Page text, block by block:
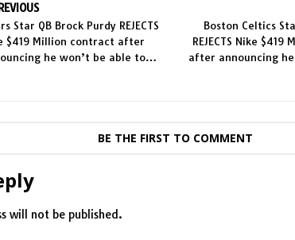
Star QB Brock Purdy REJECTS
$419 Million contract after
he won’t be able to…
Boston Celtics
REJECTS Nike
after announcing
BE THE FIRST TO COMMENT
will not be published.